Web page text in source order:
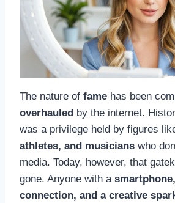
The nature of fame has been
overhauled by the internet.
was a privilege held by figures
athletes, and musicians who
media. Today, however, that
gone. Anyone with a
connection, and a creative